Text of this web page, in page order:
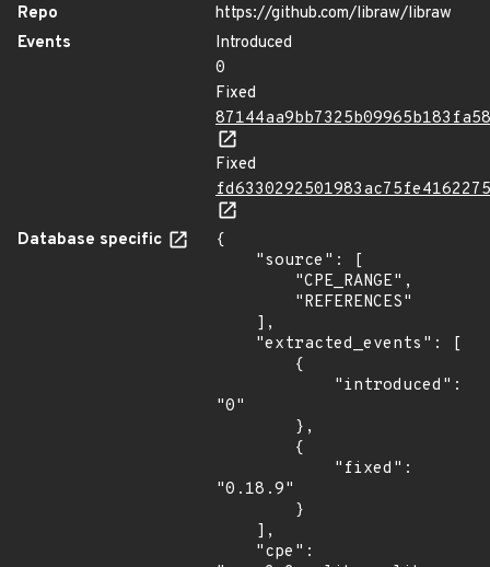
Repo
https://github.com/libraw/libraw
Events
Introduced
0
Fixed
Fixed
Database specific
{
"0"
"0.18.9"